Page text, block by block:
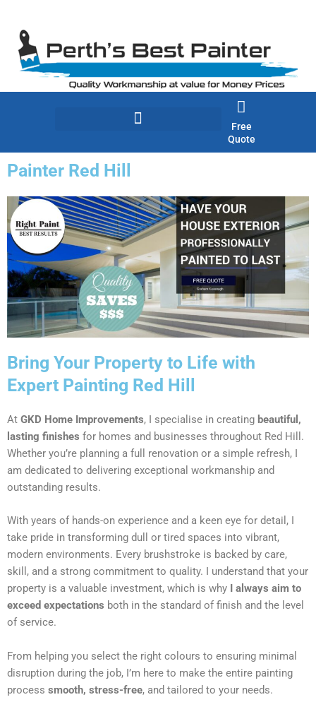
content
Free
Quote
Painter Red Hill
Bring Your Property to Life with
Expert Painting Red Hill
At GKD Home Improvements, I specialise in creating beautiful,
lasting finishes for homes and businesses throughout Red Hill.
Whether you’re planning a full renovation or a simple refresh, I
am dedicated to delivering exceptional workmanship and
outstanding results.
With years of hands-on experience and a keen eye for detail, I
take pride in transforming dull or tired spaces into vibrant,
modern environments. Every brushstroke is backed by care,
skill, and a strong commitment to quality. I understand that your
property is a valuable investment, which is why
I always aim to
exceed expectations both in the standard of finish and the level
of service.
From helping you select the right colours to ensuring minimal
disruption during the job, I’m here to make the entire painting
process smooth, stress-free, and tailored to your needs.